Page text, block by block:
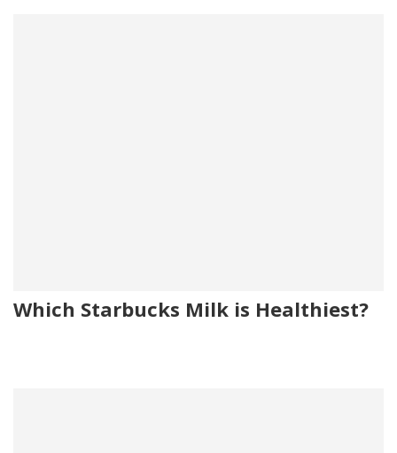
Which Starbucks Milk is Healthiest?